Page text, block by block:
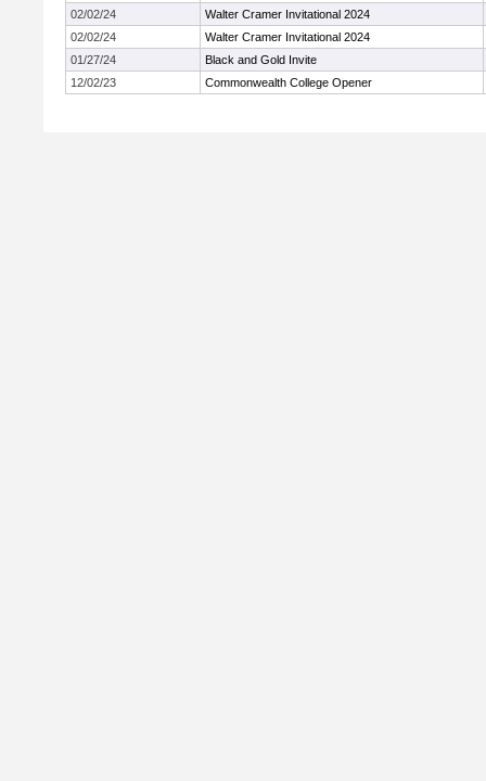
02/02/24
Walter Cramer Invitational 2024
02/02/24
Walter Cramer Invitational 2024
01/27/24
Black and Gold Invite
12/02/23
Commonwealth College Opener